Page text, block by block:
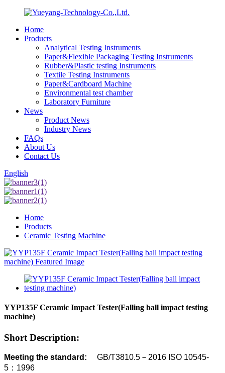
Home
Products
Analytical Testing Instruments
Paper&Flexible Packaging Testing Instruments
Rubber&Plastic testing Instruments
Textile Testing Instruments
Paper&Cardboard Machine
Environmental test chamber
Laboratory Furniture
News
Product News
Industry News
FAQs
About Us
Contact Us
English
Home
Products
Ceramic Testing Machine
YYP135F Ceramic Impact Tester(Falling ball impact testing
machine)
Short Description:
Meeting the standard: GB/T3810.5－2016 ISO 10545-
5：1996